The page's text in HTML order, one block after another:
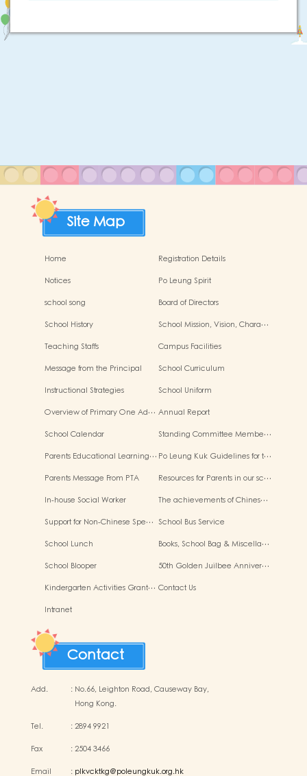
Site Map
Home
Registration Details
Notices
Po Leung Spirit
school song
Board of Directors
School History
School Mission, Vision, Chara…
Teaching Staffs
Campus Facilities
Message from the Principal
School Curriculum
Instructional Strategies
School Uniform
Overview of Primary One Ad… Annual Report
School Calendar
Standing Committee Membe…
Parents Educational Learning… Po Leung Kuk Guidelines for t…
Parents Message From PTA
Resources for Parents in our sc…
In-house Social Worker
The achievements of Chines…
Support for Non-Chinese Spe… School Bus Service
School Lunch
Books, School Bag & Miscella…
School Blooper
50th Golden Juilbee Anniver…
Kindergarten Activities Grant… Contact Us
Intranet
Contact
Add. : No.66, Leighton Road, Causeway Bay,
Hong Kong.
Tel. :2894 9921
Fax :2504 3466
Email : plkvcktkg@poleungkuk.org.hk